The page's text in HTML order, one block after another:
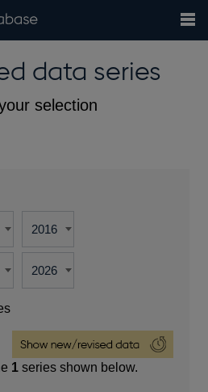
data series
selection
1 series shown below.